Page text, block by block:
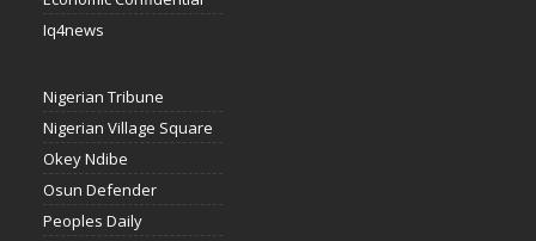
Iq4news
Nigerian Tribune
Nigerian Village Square
Okey Ndibe
Osun Defender
Peoples Daily